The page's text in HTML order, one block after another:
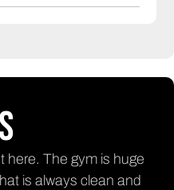
here. The gym is huge
is always clean and